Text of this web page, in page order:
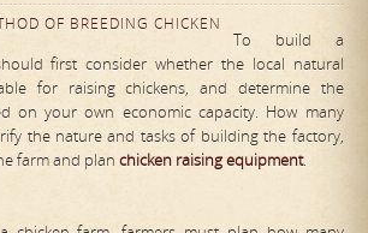
OF BREEDING CHICKEN
To build a
first consider whether the local natural
for raising chickens, and determine the
on your own economic capacity. How many
the nature and tasks of building the factory,
farm and plan chicken raising equipment.